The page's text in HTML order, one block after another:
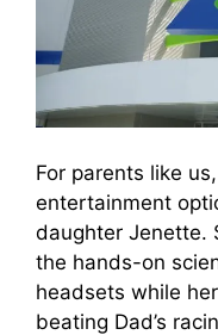
For parents like
entertainment
daughter Jenette.
the hands-on
headsets while
beating Dad’s